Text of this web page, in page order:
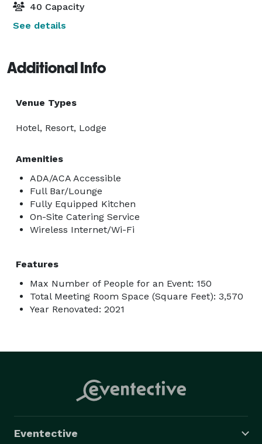
40 Capacity
See details
Additional Info
Venue Types
Hotel, Resort, Lodge
Amenities
ADA/ACA Accessible
Full Bar/Lounge
Fully Equipped Kitchen
On-Site Catering Service
Wireless Internet/Wi-Fi
Features
Max Number of People for an Event: 150
Total Meeting Room Space (Square Feet): 3,570
Year Renovated: 2021
Eventective